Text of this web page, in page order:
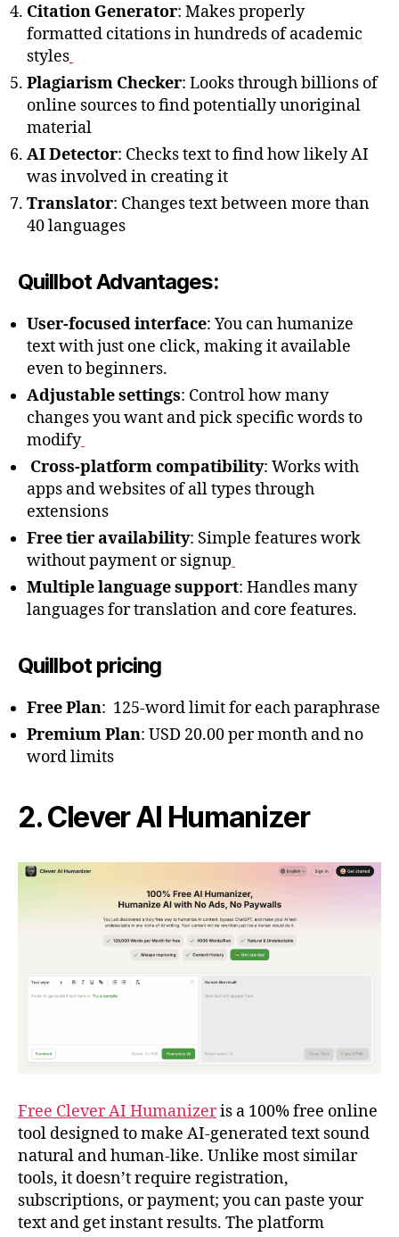
Citation Generator: Makes properly
formatted citations in hundreds of academic
styles
Plagiarism Checker: Looks through billions of
online sources to find potentially unoriginal
material
AI Detector: Checks text to find how likely AI
was involved in creating it
Translator: Changes text between more than
40 languages
Quillbot Advantages:
User-focused interface: You can humanize
text with just one click, making it available
even to beginners.
Adjustable settings: Control how many
changes you want and pick specific words to
modify
Cross-platform compatibility: Works with
apps and websites of all types through
extensions
Free tier availability: Simple features work
without payment or signup
Multiple language support: Handles many
languages for translation and core features.
Quillbot pricing
Free Plan: 125-word limit for each paraphrase
Premium Plan: USD 20.00 per month and no
word limits
2. Clever AI Humanizer
Free Clever AI Humanizeris a 100% free online
tool designed to make AI-generated text sound
natural and human-like. Unlike most similar
tools, it doesn’t require registration,
subscriptions, or payment; you can paste your
text and get instant results. The platform